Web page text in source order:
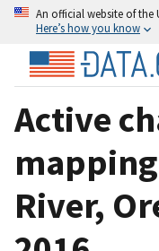
An official website of the
Here’s how you know
Active
River,